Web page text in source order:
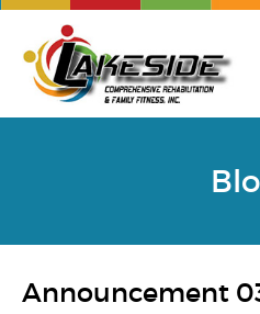
Announcement